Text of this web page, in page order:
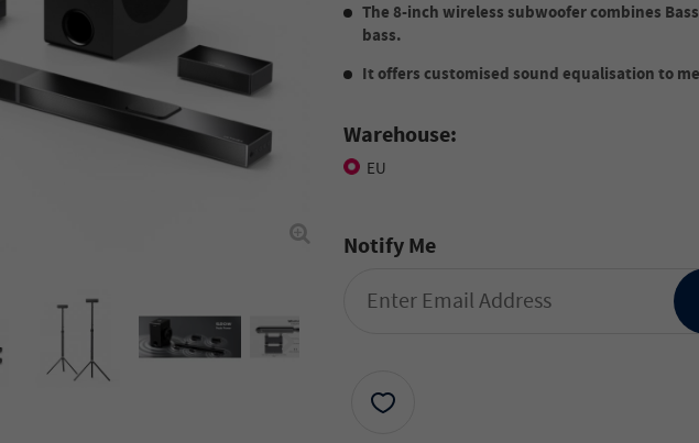
The 8-inch wireless subwoofer combines
bass.
It offers customised sound equalisation to
Warehouse:
EU
Notify Me